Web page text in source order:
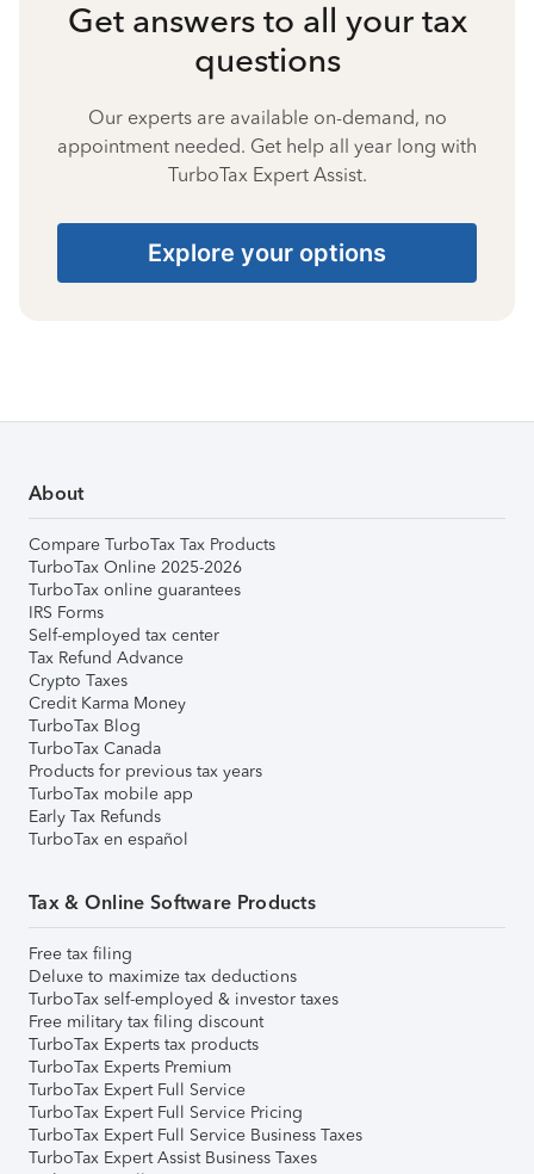
Get answers to all your tax
questions
Our experts are available on-demand, no
appointment needed. Get help all year long with
TurboTax Expert Assist.
Explore your options
About
Compare TurboTax Tax Products
TurboTax Online 2025-2026
TurboTax online guarantees
IRS Forms
Self-employed tax center
Tax Refund Advance
Crypto Taxes
Credit Karma Money
TurboTax Blog
TurboTax Canada
Products for previous tax years
TurboTax mobile app
Early Tax Refunds
TurboTax en español
Tax & Online Software Products
Free tax filing
Deluxe to maximize tax deductions
TurboTax self-employed & investor taxes
Free military tax filing discount
TurboTax Experts tax products
TurboTax Experts Premium
TurboTax Expert Full Service
TurboTax Expert Full Service Pricing
TurboTax Expert Full Service Business Taxes
TurboTax Expert Assist Business Taxes